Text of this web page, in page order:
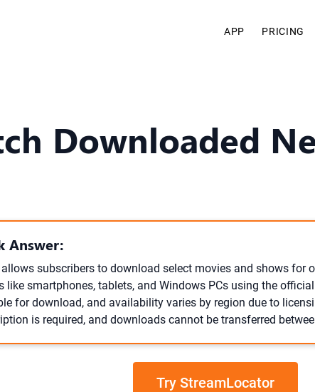
APP PRICING
Downloaded
Answer:
subscribers to download select movies and shows for
like smartphones, tablets, and Windows PCs using the
for download, and availability varies by region due to
is required, and downloads cannot be transferred
Try StreamLocator